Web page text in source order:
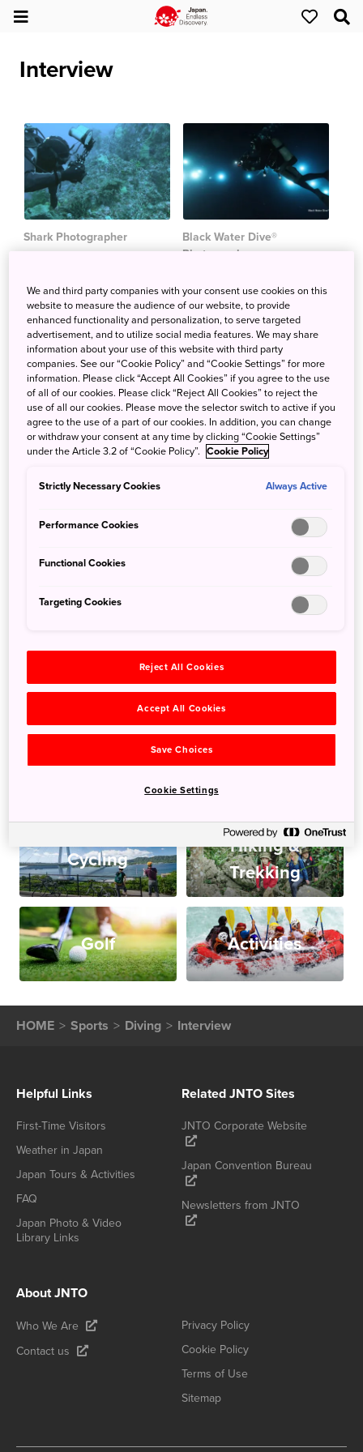
Interview
Shark Photographer
Black Water Dive®
Photographer
Explore by Interest
JAPAN ADVENTURE
and natural landscapes of Japan
Cycling
Hiking &
Trekking
Golf Activities
HOME Sports Diving Interview
Helpful Links
First-Time Visitors
Weather in Japan
Japan Tours & Activities
FAQ
Japan Photo & Video
Library Links
Related JNTO Sites
JNTO Corporate Website
Japan Convention Bureau
Newsletters from JNTO
About JNTO
Who We Are
Contact us
Privacy Policy
Cookie Policy
Terms of Use
Sitemap
We and third party companies with your consent use cookies on this
website to measure the audience of our website, to provide
enhanced functionality and personalization, to serve targeted
advertisement, and to utilize social media features. We may share
information about your use of this website with third party
companies. See our “Cookie Policy” and “Cookie Settings” for more
information. Please click “Accept All Cookies” if you agree to the use
of all of our cookies. Please click “Reject All Cookies” to reject the
use of all our cookies. Please move the selector switch to active if you
agree to the use of a part of our cookies. In addition, you can change
or withdraw your consent at any time by clicking “Cookie Settings”
under the Article 3.2 of “Cookie Policy”. Cookie Policy
Strictly Necessary Cookies Always Active
Performance Cookies
Functional Cookies
Targeting Cookies
Reject All Cookies
Accept All Cookies
Save Choices
Cookie Settings